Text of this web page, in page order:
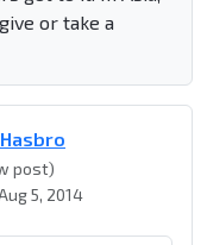
or take a
post)
5, 2014